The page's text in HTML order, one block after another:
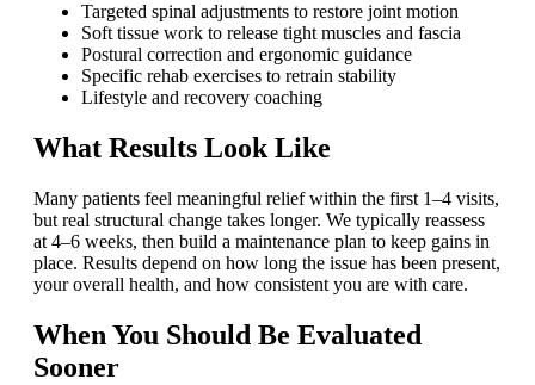
Targeted spinal adjustments to restore joint motion
Soft tissue work to release tight muscles and fascia
Postural correction and ergonomic guidance
Specific rehab exercises to retrain stability
Lifestyle and recovery coaching
What Results Look Like
Many patients feel meaningful relief within the first 1–4 visits,
but real structural change takes longer. We typically reassess
at 4–6 weeks, then build a maintenance plan to keep gains in
place. Results depend on how long the issue has been present,
your overall health, and how consistent you are with care.
When You Should Be Evaluated
Sooner